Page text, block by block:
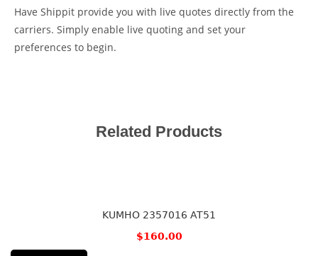
Have Shippit provide you with live quotes directly from the
carriers. Simply enable live quoting and set your
preferences to begin.
Related Products
KUMHO 2357016 AT51
$160.00